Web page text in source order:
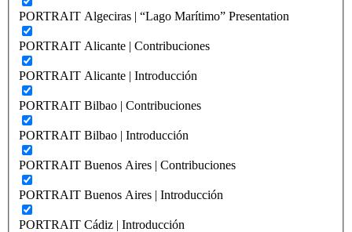
PORTRAIT Algeciras | “Lago Marítimo” Presentation
PORTRAIT Alicante | Contribuciones
PORTRAIT Alicante | Introducción
PORTRAIT Bilbao | Contribuciones
PORTRAIT Bilbao | Introducción
PORTRAIT Buenos Aires | Contribuciones
PORTRAIT Buenos Aires | Introducción
PORTRAIT Cádiz | Introducción